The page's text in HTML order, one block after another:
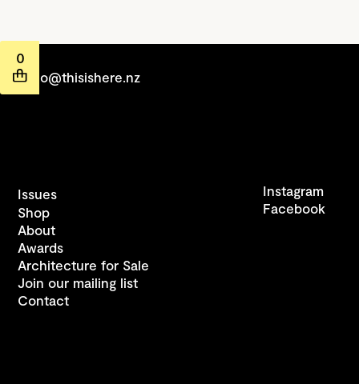
0
hello@thisishere.nz
Issues
Shop
About
Awards
Architecture for Sale
Join our mailing list
Contact
Instagram
Facebook